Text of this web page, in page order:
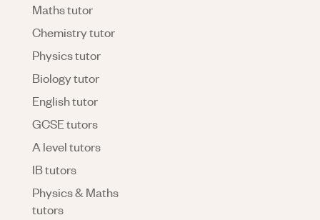
Maths tutor
Chemistry tutor
Physics tutor
Biology tutor
English tutor
GCSE tutors
A level tutors
IB tutors
Physics & Maths
tutors